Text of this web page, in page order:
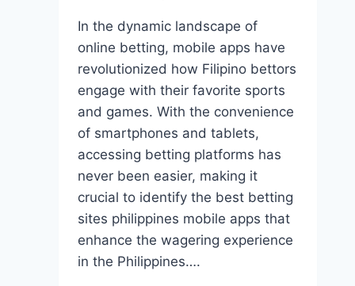
In the dynamic landscape of
online betting, mobile apps have
revolutionized how Filipino bettors
engage with their favorite sports
and games. With the convenience
of smartphones and tablets,
accessing betting platforms has
never been easier, making it
crucial to identify the best betting
sites philippines mobile apps that
enhance the wagering experience
in the Philippines….